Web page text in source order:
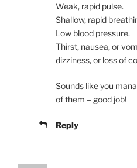
Weak, rapid pulse.
Shallow, rapid
Low blood pressure.
Thirst, nausea, or
dizziness, or loss of
Sounds like you
of them – good job!
Reply